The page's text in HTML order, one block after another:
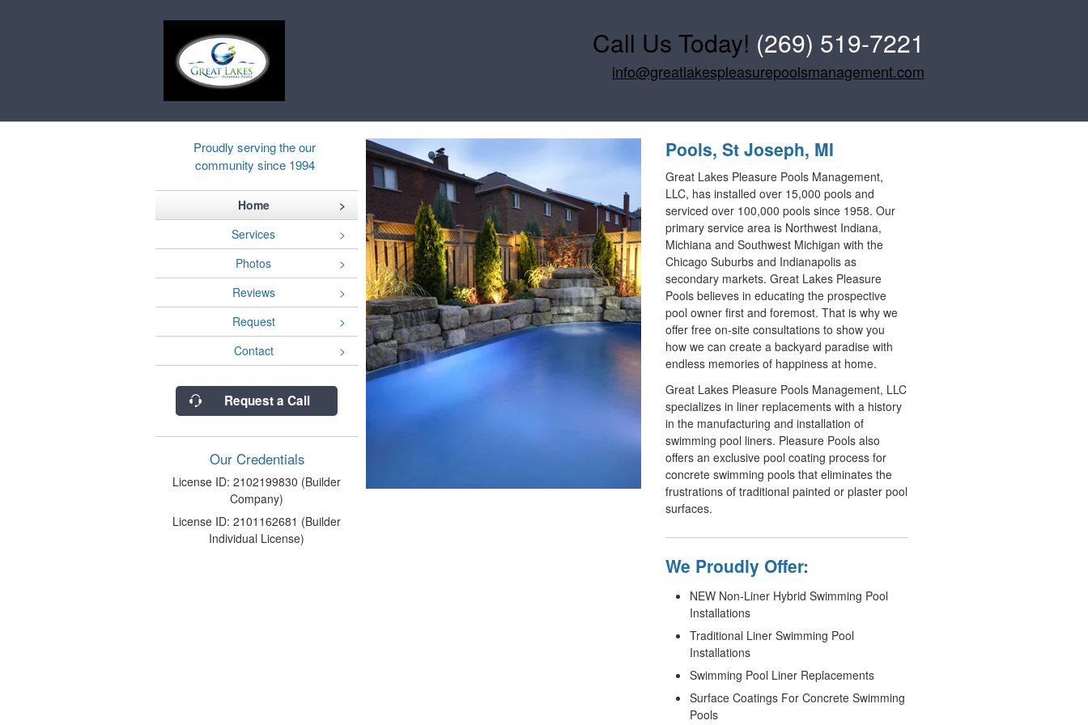
Call Us Today! (269) 519-7221
info@greatlakespleasurepoolsmanagement.com
Proudly serving the our
community since 1994
Home
Services
Photos
Reviews
Request
Contact
Request a Call
Our Credentials
License ID: 2102199830 (Builder
Company)
License ID: 2101162681 (Builder
Individual License)
Pools, St Joseph, MI
Great Lakes Pleasure Pools Management,
LLC, has installed over 15,000 pools and
serviced over 100,000 pools since 1958. Our
primary service area is Northwest Indiana,
Michiana and Southwest Michigan with the
Chicago Suburbs and Indianapolis as
secondary markets. Great Lakes Pleasure
Pools believes in educating the prospective
pool owner first and foremost. That is why we
offer free on-site consultations to show you
how we can create a backyard paradise with
endless memories of happiness at home.
Great Lakes Pleasure Pools Management, LLC
specializes in liner replacements with a history
in the manufacturing and installation of
swimming pool liners. Pleasure Pools also
offers an exclusive pool coating process for
concrete swimming pools that eliminates the
frustrations of traditional painted or plaster pool
surfaces.
We Proudly Offer:
NEW Non-Liner Hybrid Swimming Pool
Installations
Traditional Liner Swimming Pool
Installations
Swimming Pool Liner Replacements
Surface Coatings For Concrete Swimming
Pools